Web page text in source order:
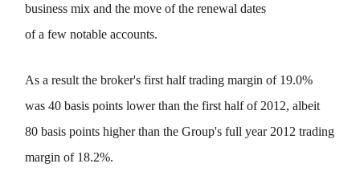
business mix and the move of the renewal dates
of a few notable accounts.
As a result the broker's first half trading margin of 19.0%
was 40 basis points lower than the first half of 2012, albeit
80 basis points higher than the Group's full year 2012 trading
margin of 18.2%.